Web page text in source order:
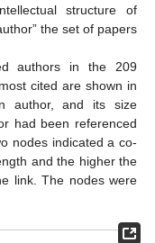
structure of
the set of papers
authors in the 209
cited are shown in
author, and its size
had been referenced
nodes indicated a co-
and the higher the
link. The nodes were